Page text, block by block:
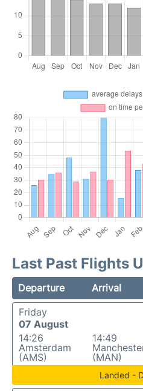
Last Past Flights
Departure Arrival
Friday
07 August
14:26
Amsterdam
(AMS)
14:49
(MAN)
Landed -